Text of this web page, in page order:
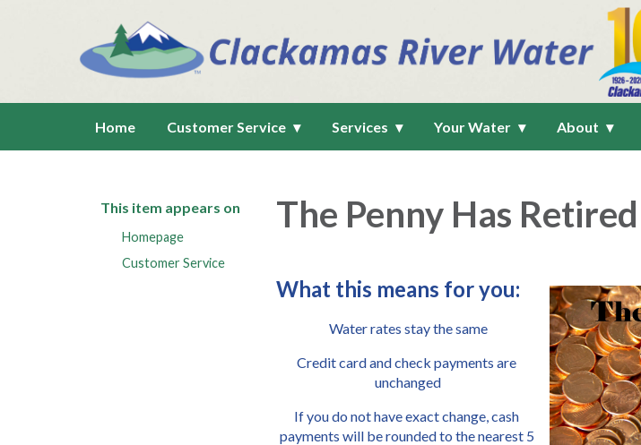
Home Customer Service Services Your Water About
This item appears on
Homepage
Customer Service
The Penny Has Retired
What this means for you:
Water rates stay the same
Credit card and check payments are
unchanged
If you do not have exact change, cash
payments will be rounded to the nearest 5